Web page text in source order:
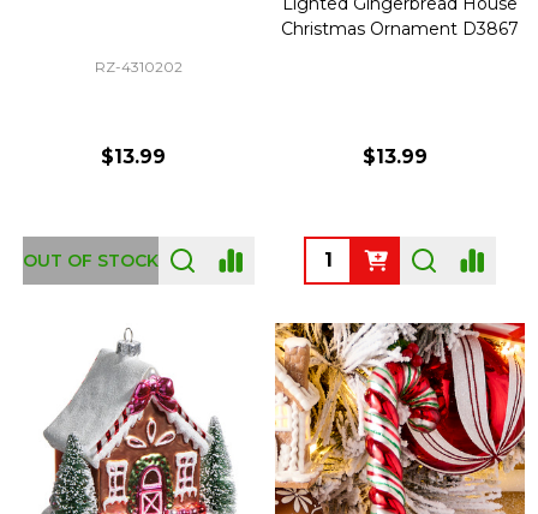
RZ-4310202
$13.99
OUT OF STOCK
Christmas Ornament D3867
$13.99
Quantity: